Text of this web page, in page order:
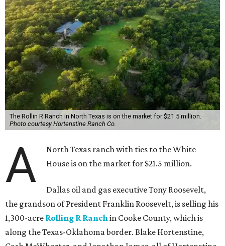
The Rollin R Ranch in North Texas is on the market for $21.5 million.
Photo courtesy Hortenstine Ranch Co.
A
North Texas ranch with ties to the White
House is on the market for $21.5 million.
Dallas oil and gas executive Tony Roosevelt,
the grandson of President Franklin Roosevelt, is selling his
1,300-acre Rolling R Ranchin Cooke County, which is
along the Texas-Oklahoma border. Blake Hortenstine,